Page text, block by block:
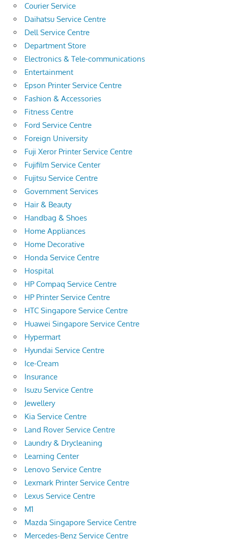
Courier Service
Daihatsu Service Centre
Dell Service Centre
Department Store
Electronics & Tele-communications
Entertainment
Epson Printer Service Centre
Fashion & Accessories
Fitness Centre
Ford Service Centre
Foreign University
Fuji Xeror Printer Service Centre
Fujifilm Service Center
Fujitsu Service Centre
Government Services
Hair & Beauty
Handbag & Shoes
Home Appliances
Home Decorative
Honda Service Centre
Hospital
HP Compaq Service Centre
HP Printer Service Centre
HTC Singapore Service Centre
Huawei Singapore Service Centre
Hypermart
Hyundai Service Centre
Ice-Cream
Insurance
Isuzu Service Centre
Jewellery
Kia Service Centre
Land Rover Service Centre
Laundry & Drycleaning
Learning Center
Lenovo Service Centre
Lexmark Printer Service Centre
Lexus Service Centre
M1
Mazda Singapore Service Centre
Mercedes-Benz Service Centre